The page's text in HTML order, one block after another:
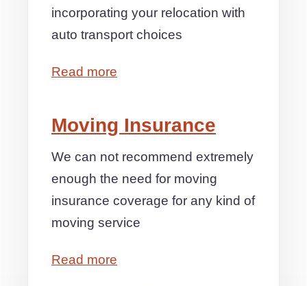
incorporating your relocation with
auto transport choices
Read more
Moving Insurance
We can not recommend extremely
enough the need for moving
insurance coverage for any kind of
moving service
Read more